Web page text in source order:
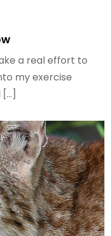
a real effort to
my exercise
[…]